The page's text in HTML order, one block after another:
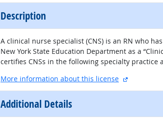
Description
A clinical nurse specialist (CNS) is an RN who
New York State Education Department as a
certifies CNSs in the following specialty practice
More information about this license
external
Additional Details